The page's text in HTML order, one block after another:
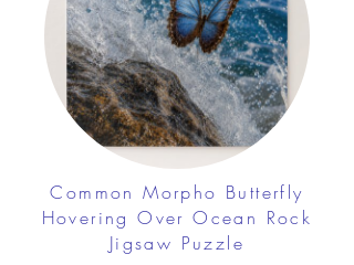
Common Morpho Butterfly
Hovering Over Ocean Rock
Jigsaw Puzzle